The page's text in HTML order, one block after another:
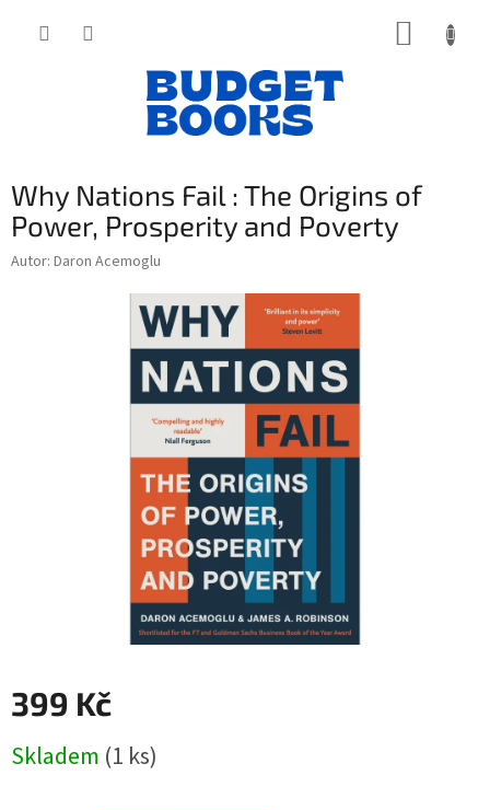
Why Nations Fail : The Origins of
Power, Prosperity and Poverty
Autor: Daron Acemoglu
399 Kč
cena:
Skladem (1 ks)